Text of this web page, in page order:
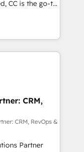
the best
you are
around a poor
CC is the go-to
ready to
We specialize
and
NetSuite,
fragmented
operations and
custom
- Custom
automation.
CRM,
CRM, RevOps &
Partner